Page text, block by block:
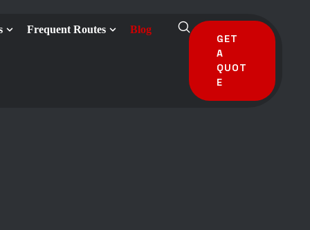
Frequent Routes Blog
GET
A
QUOT
E